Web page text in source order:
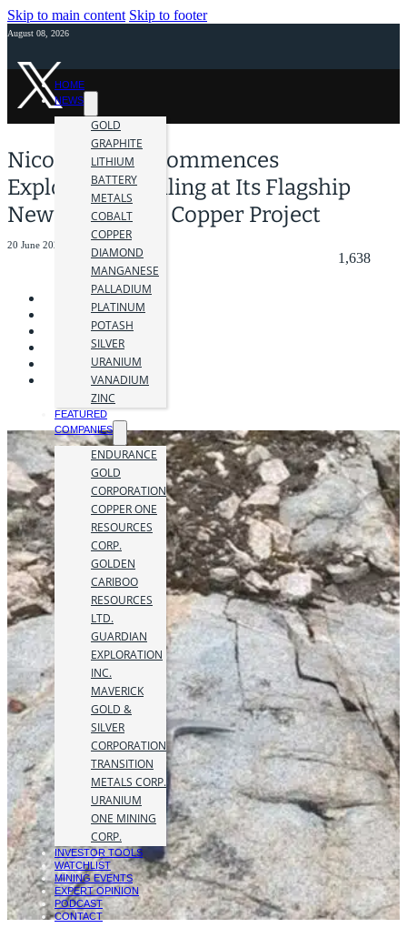
Skip to main content Skip to footer
August 08, 2026
HOME
NEWS
GOLD
GRAPHITE
LITHIUM
BATTERY
METALS
COBALT
COPPER
DIAMOND
MANGANESE
PALLADIUM
PLATINUM
POTASH
SILVER
URANIUM
VANADIUM
ZINC
FEATURED
COMPANIES
ENDURANCE
GOLD
CORPORATION
COPPER ONE
RESOURCES
CORP.
GOLDEN
CARIBOO
RESOURCES
LTD.
GUARDIAN
EXPLORATION
INC.
MAVERICK
GOLD &
SILVER
CORPORATION
TRANSITION
METALS CORP.
URANIUM
ONE MINING
CORP.
INVESTOR TOOLS
WATCHLIST
MINING EVENTS
EXPERT OPINION
PODCAST
CONTACT
Nicola Mining Commences
Exploration Drilling at Its Flagship
New Craigmont Copper Project
20 June 2025
1,638